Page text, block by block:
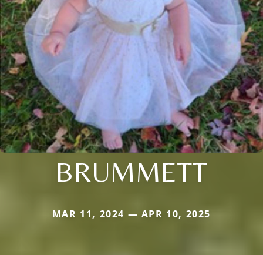
BRUMMETT
MAR 11, 2024 — APR 10, 2025